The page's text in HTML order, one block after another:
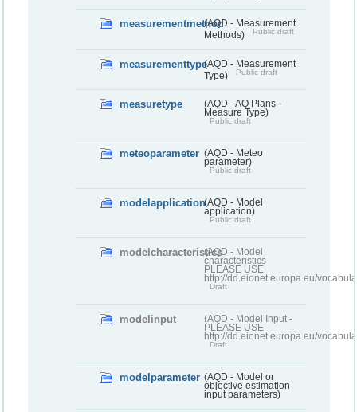
measurementmethod(AQD - Measurement
Methods)
Public draft
measurementtype(AQD - Measurement
Type)
Public draft
measuretype
(AQD - AQ Plans -
Measure Type)
Public draft
meteoparameter (AQD - Meteo
parameter)
Public draft
modelapplication(AQD - Model
application)
Public draft
modelcharacteristics(AQD - Model
characteristics
PLEASE USE
http://dd.eionet.europa.eu/
Draft
modelinput
(AQD - Model Input -
PLEASE USE
http://dd.eionet.europa.eu/
Draft
modelparameter (AQD - Model or
objective estimation
input parameters)